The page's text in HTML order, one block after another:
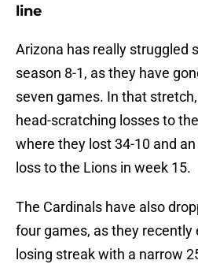
line
Arizona has really struggled
season 8-1, as they have
seven games. In that
head-scratching losses to
where they lost 34-10 and
loss to the Lions in week 15.
The Cardinals have also
four games, as they recently
losing streak with a narrow